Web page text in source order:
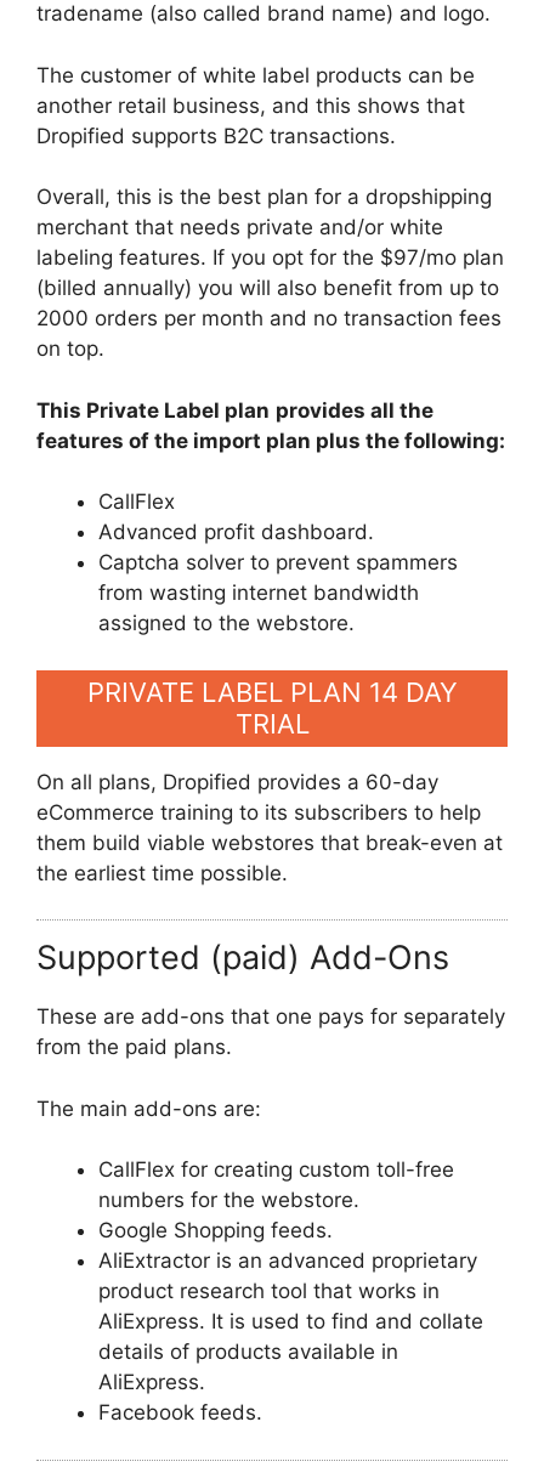
tradename (also called brand name) and logo.
The customer of white label products can be
another retail business, and this shows that
Dropified supports B2C transactions.
Overall, this is the best plan for a dropshipping
merchant that needs private and/or white
labeling features. If you opt for the $97/mo plan
(billed annually) you will also benefit from up to
2000 orders per month and no transaction fees
on top.
This Private Label plan provides all the
features of the import plan plus the following:
CallFlex
Advanced profit dashboard.
Captcha solver to prevent spammers
from wasting internet bandwidth
assigned to the webstore.
PRIVATE LABEL PLAN 14 DAY
TRIAL
On all plans, Dropified provides a 60-day
eCommerce training to its subscribers to help
them build viable webstores that break-even at
the earliest time possible.
Supported (paid) Add-Ons
These are add-ons that one pays for separately
from the paid plans.
The main add-ons are:
CallFlex for creating custom toll-free
numbers for the webstore.
Google Shopping feeds.
AliExtractor is an advanced proprietary
product research tool that works in
AliExpress. It is used to find and collate
details of products available in
AliExpress.
Facebook feeds.